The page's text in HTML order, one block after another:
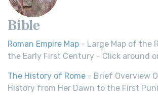
Bible
Roman Empire Map - Large Map of the
the Early First Century - Click around
The History of Rome - Brief Overview
History from Her Dawn to the First